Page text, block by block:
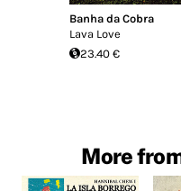
Banha da Cobra
Lava Love
23.40 €
More